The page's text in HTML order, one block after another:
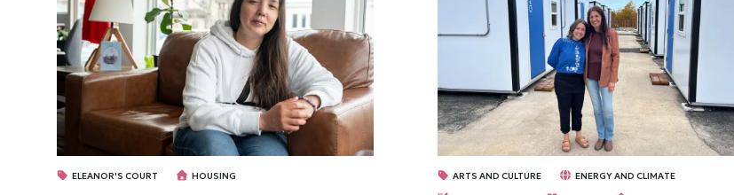
ELEANOR'S COURT HOUSING ARTS AND CULTURE
ENERGY AND CLIMATE